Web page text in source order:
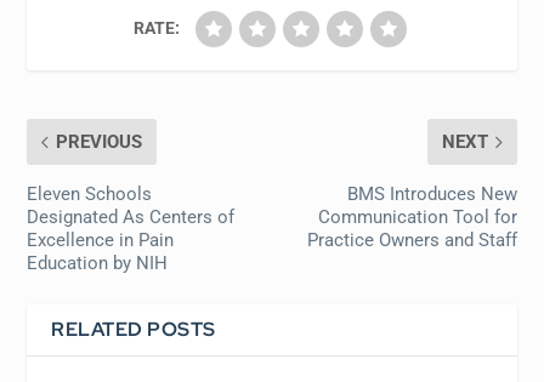
RATE:
PREVIOUS
Eleven Schools
Designated As Centers of
Excellence in Pain
Education by NIH
NEXT
BMS Introduces New
Communication Tool for
Practice Owners and Staff
RELATED POSTS